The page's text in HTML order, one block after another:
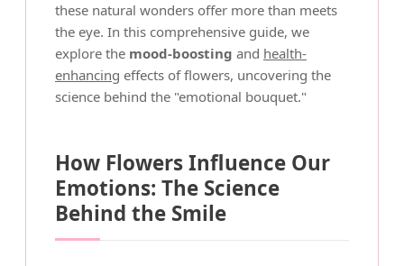
these natural wonders offer more than meets
the eye. In this comprehensive guide, we
explore the mood-boosting and health-
enhancing effects of flowers, uncovering the
science behind the "emotional bouquet."
How Flowers Influence Our
Emotions: The Science
Behind the Smile